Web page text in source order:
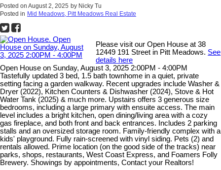
Posted on August 2, 2025 by Nicky Tu
Posted in Mid Meadows, Pitt Meadows Real Estate
Please visit our Open House at 38
12449 191 Street in Pitt Meadows. See
details here
Open House on Sunday, August 3, 2025 2:00PM - 4:00PM
Tastefully updated 3 bed, 1.5 bath townhome in a quiet, private
setting facing a garden walkway. Recent upgrades include Washer &
Dryer (2022), Kitchen Counters & Dishwasher (2024), Stove & Hot
Water Tank (2025) & much more. Upstairs offers 3 generous size
bedrooms, including a large primary with ensuite access. The main
level includes a bright kitchen, open dining/living area with a cozy
gas fireplace, and both front and back entrances. Includes 2 parking
stalls and an oversized storage room. Family-friendly complex with a
kids' playground. Fully rain-screened with vinyl siding. Pets (2) and
rentals allowed. Prime location (on the good side of the tracks) near
parks, shops, restaurants, West Coast Express, and Foamers Folly
Brewery. Showings by appointments, Contact your Realtors!